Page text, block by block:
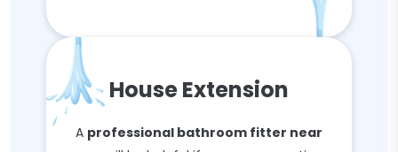
House Extension
A professional bathroom fitter near